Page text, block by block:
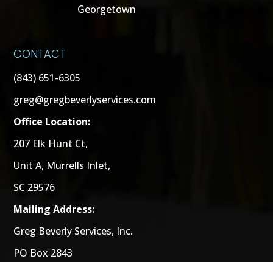
Georgetown
CONTACT
(843) 651-6305
greg@gregbeverlyservices.com
Office Location:
207 Elk Hunt Ct,
Unit A, Murrells Inlet,
SC 29576
Mailing Address:
Greg Beverly Services, Inc.
PO Box 2843